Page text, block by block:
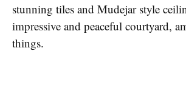
stunning tiles and Mudejar style
impressive and peaceful courtyard,
things.